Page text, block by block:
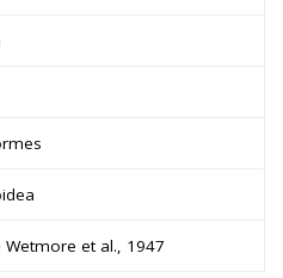
Wetmore et al., 1947